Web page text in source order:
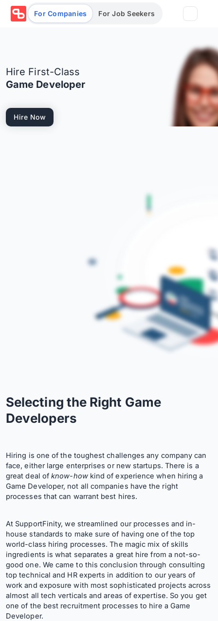
For Companies For Job Seekers
Log in/Sign up Book Demo
Hire First-Class
Game Developer
Hire Now
Selecting the Right Game
Developers
Hiring is one of the toughest challenges any company can
face, either large enterprises or new startups. There is a
great deal ofknow-howkind of experience when hiring a
Game Developer, not all companies have the right
processes that can warrant best hires.
At SupportFinity, we streamlined our processes and in-
house standards to make sure of having one of the top
world-class hiring processes. The magic mix of skills
ingredients is what separates a great hire from a not-so-
good one. We came to this conclusion through consulting
top technical and HR experts in addition to our years of
work and exposure with most sophisticated projects across
almost all tech verticals and areas of expertise. So you get
one of the best recruitment processes to hire a Game
Developer.